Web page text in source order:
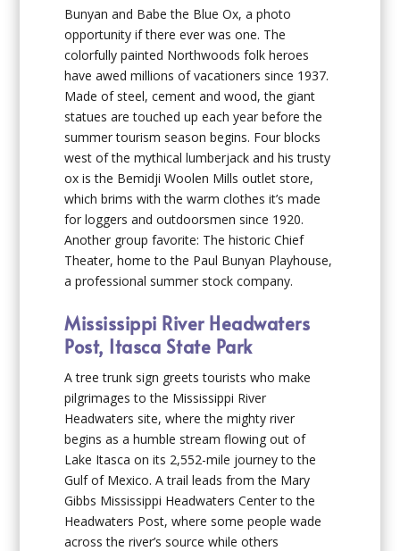
Bunyan and Babe the Blue Ox, a photo
opportunity if there ever was one. The
colorfully painted Northwoods folk heroes
have awed millions of vacationers since 1937.
Made of steel, cement and wood, the giant
statues are touched up each year before the
summer tourism season begins. Four blocks
west of the mythical lumberjack and his trusty
ox is the Bemidji Woolen Mills outlet store,
which brims with the warm clothes it’s made
for loggers and outdoorsmen since 1920.
Another group favorite: The historic Chief
Theater, home to the Paul Bunyan Playhouse,
a professional summer stock company.
Mississippi River Headwaters
Post, Itasca State Park
A tree trunk sign greets tourists who make
pilgrimages to the Mississippi River
Headwaters site, where the mighty river
begins as a humble stream flowing out of
Lake Itasca on its 2,552-mile journey to the
Gulf of Mexico. A trail leads from the Mary
Gibbs Mississippi Headwaters Center to the
Headwaters Post, where some people wade
across the river’s source while others